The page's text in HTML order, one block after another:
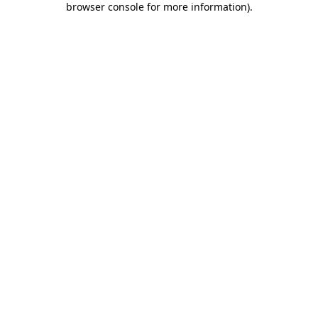
browser console for more information).